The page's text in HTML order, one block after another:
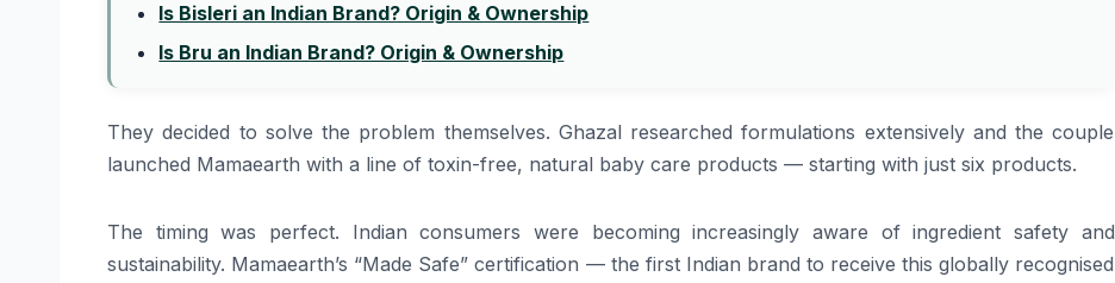
Is Bisleri an Indian Brand? Origin & Ownership
Is Bru an Indian Brand? Origin & Ownership
They decided to solve the problem themselves. Ghazal researched formulations extensively and the couple
launched Mamaearth with a line of toxin-free, natural baby care products — starting with just six products.
The timing was perfect. Indian consumers were becoming increasingly aware of ingredient safety and
sustainability. Mamaearth’s “Made Safe” certification — the first Indian brand to receive this globally recognised